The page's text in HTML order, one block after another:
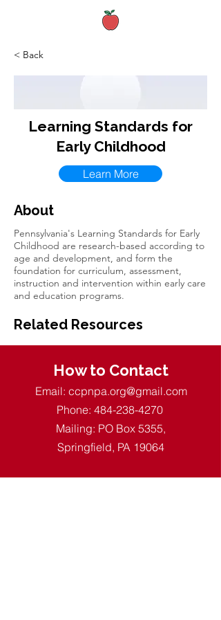
< Back
Learning Standards for
Early Childhood
Learn More
About
Pennsylvania's Learning Standards for Early
Childhood are research-based according to
age and development, and form the
foundation for curriculum, assessment,
instruction and intervention within early care
and education programs.
Related Resources
How to Contact
Email: ccpnpa.org@gmail.com
Phone: 484-238-4270
Mailing: PO Box 5355,
Springfield, PA 19064